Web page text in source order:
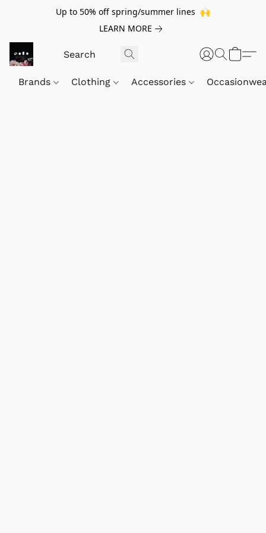
Up to 50% off spring/summer lines 🙌
LEARN MORE
Brands Clothing Accessories